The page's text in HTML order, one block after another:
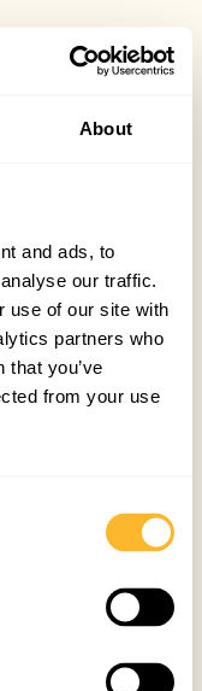
About
and ads, to
our traffic.
use of our site with
partners who
that you’ve
from your use